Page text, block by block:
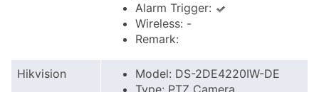
Alarm Trigger:
Wireless: -
Remark:
Hikvision
Model: DS-2DE4220IW-DE
Type: PTZ Camera